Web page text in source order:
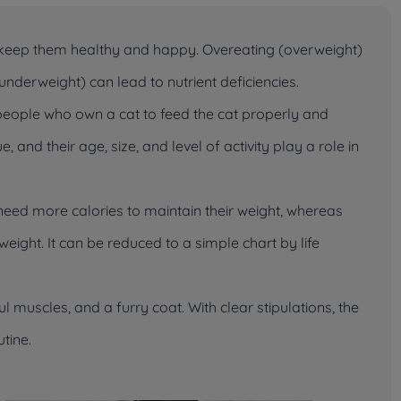
them healthy and happy. Overeating (overweight)
can lead to nutrient deficiencies.
who own a cat to feed the cat properly and
and their age, size, and level of activity play a role in
more calories to maintain their weight, whereas
It can be reduced to a simple chart by life
and a furry coat. With clear stipulations, the